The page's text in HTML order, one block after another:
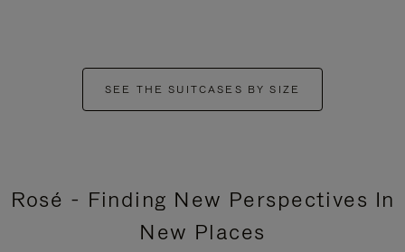
SEE THE SUITCASES BY SIZE
Rosé - Finding New Perspectives In
New Places